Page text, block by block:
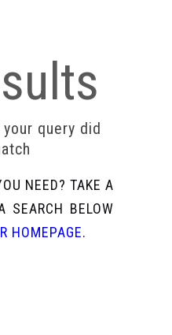
query did
NEED? TAKE A
SEARCH BELOW
HOMEPAGE.